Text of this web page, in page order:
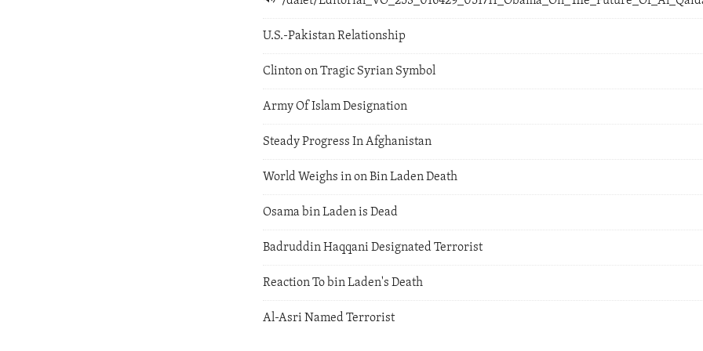
U.S.-Pakistan Relationship
Clinton on Tragic Syrian Symbol
Army Of Islam Designation
Steady Progress In Afghanistan
World Weighs in on Bin Laden Death
Osama bin Laden is Dead
Badruddin Haqqani Designated Terrorist
Reaction To bin Laden's Death
Al-Asri Named Terrorist